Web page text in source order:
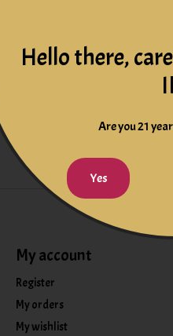
My account
Register
My orders
My wishlist
Hello there,
Are you 21
Yes